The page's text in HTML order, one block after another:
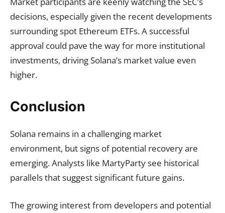
decisions, especially given the recent developments
surrounding spot Ethereum ETFs. A successful
approval could pave the way for more institutional
investments, driving Solana’s market value even
higher.
Conclusion
Solana remains in a challenging market
environment, but signs of potential recovery are
emerging. Analysts like MartyParty see historical
parallels that suggest significant future gains.
The growing interest from developers and potential